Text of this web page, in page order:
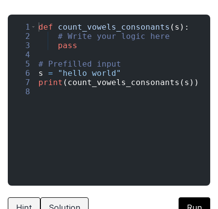
1
2
3
4
5
6
7
8
def count_vowels_consonants ( s ) :
# Write your logic here
pass
# Prefilled input
s
=
"hello world"
print ( count_vowels_consonants ( s ))